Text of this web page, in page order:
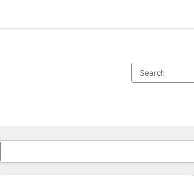
You are currently onPage
PagePagePagePagePagePagePagePagePage Page